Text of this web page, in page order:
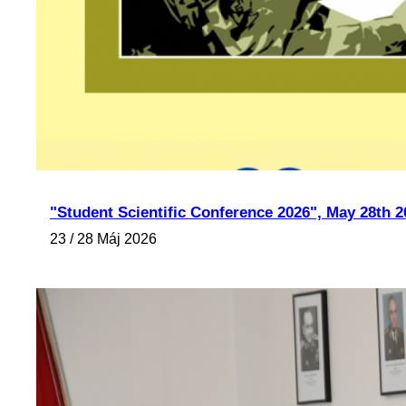
"Student Scientific Conference 2026", May 28th
23 / 28 Máj 2026